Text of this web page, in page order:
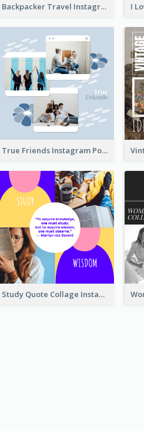
Backpacker Travel Instagram Post
True Friends Instagram Post
Study Quote Collage Instagram Post